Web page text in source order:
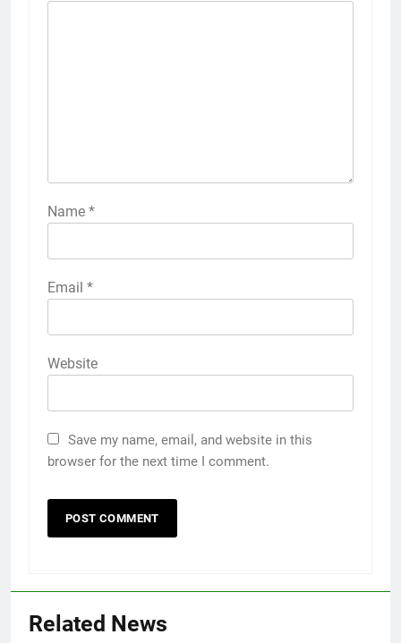
Name *
Email *
Website
Save my name, email, and website in this
browser for the next time I comment.
Related News